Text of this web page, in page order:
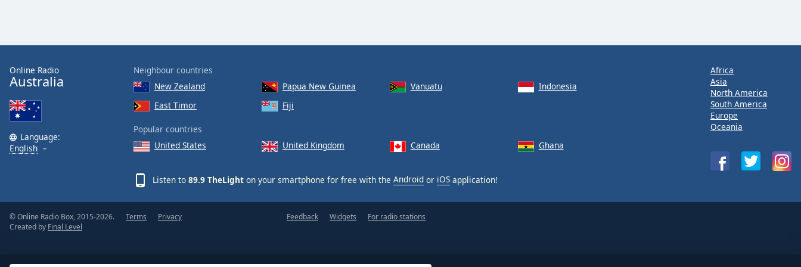
dialog
Online Radio
Australia
Language:
English
Neighbour countries
New Zealand
Papua New Guinea Vanuatu
Indonesia
East Timor
Fiji
Popular countries
United States
United Kingdom Canada Ghana
Listen to 89.9 TheLight on your smartphone for free with the Android or iOS application!
Africa
Asia
North America
South America
Europe
Oceania
© Online Radio Box, 2015-2026.
Created by Final Level
Terms Privacy Feedback Widgets For radio stations